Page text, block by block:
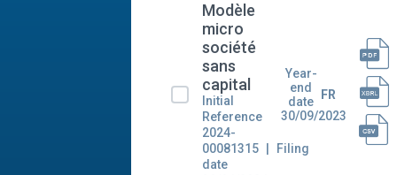
Modèle
micro
société
sans
capital
Initial
Reference
2024-
00081315
Filing
date
Year-
end
date
30/09/2023
FR